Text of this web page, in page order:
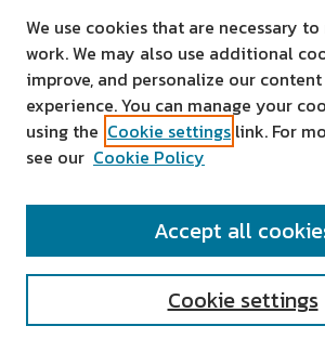
are expected to competently
role, population, specialty, and
is accompanied by
...Read More
We use cookies that are necessary
work. We may also use additional
improve, and personalize our
experience. You can manage your
using the Cookie settings link. For
see our Cookie Policy
Cookie settings
Accept all